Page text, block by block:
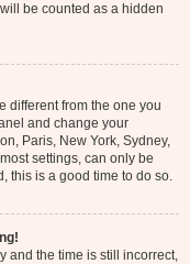
be counted as a hidden
different from the one you
and change your
Paris, New York, Sydney,
settings, can only be
this is a good time to do so.
and the time is still incorrect,